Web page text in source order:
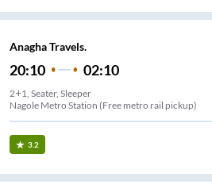
Anagha Travels.
20:10 02:10
2+1, Seater, Sleeper
Nagole Metro Station (Free metro rail pickup)
3.2